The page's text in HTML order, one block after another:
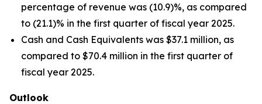
percentage of revenue was (10.9)%, as compared
to (21.1)% in the first quarter of fiscal year 2025.
Cash and Cash Equivalents was $37.1 million, as
compared to $70.4 million in the first quarter of
fiscal year 2025.
Outlook